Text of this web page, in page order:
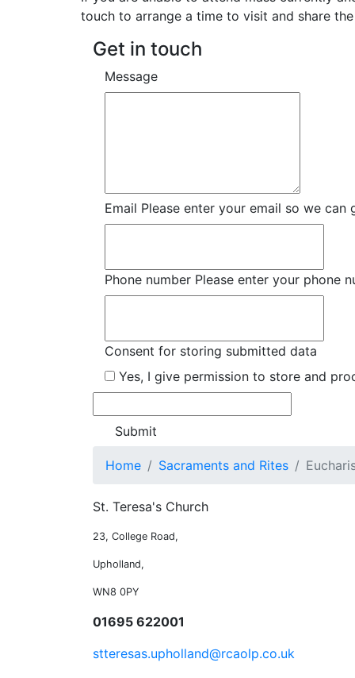
touch to arrange a time to visit and share
Get in touch
Message
Email Please enter your email so we can
Phone number Please enter your phone
Consent for storing submitted data
Yes, I give permission to store and
Home Sacraments and Rites
St. Teresa's Church
23, College Road,
Upholland,
WN8 0PY
01695 622001
stteresas.upholland@rcaolp.co.uk